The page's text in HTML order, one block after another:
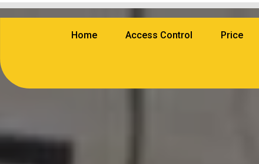
Home Access Control Price